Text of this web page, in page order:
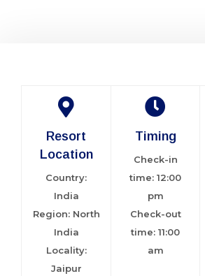
Resort
Location
Country:
India
Region: North
India
Locality:
Jaipur
Timing
Check-in
time: 12:00
pm
Check-out
time: 11:00
am